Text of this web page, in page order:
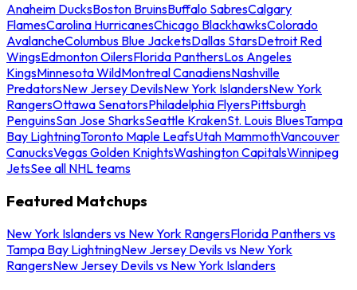
Anaheim DucksBoston BruinsBuffalo SabresCalgary
FlamesCarolina HurricanesChicago BlackhawksColorado
AvalancheColumbus Blue JacketsDallas StarsDetroit Red
WingsEdmonton OilersFlorida PanthersLos Angeles
KingsMinnesota WildMontreal CanadiensNashville
PredatorsNew Jersey DevilsNew York IslandersNew York
RangersOttawa SenatorsPhiladelphia FlyersPittsburgh
PenguinsSan Jose SharksSeattle KrakenSt. Louis BluesTampa
Bay LightningToronto Maple LeafsUtah MammothVancouver
CanucksVegas Golden KnightsWashington CapitalsWinnipeg
JetsSee all NHL teams
Featured Matchups
New York Islanders vs New York RangersFlorida Panthers vs
Tampa Bay LightningNew Jersey Devils vs New York
RangersNew Jersey Devils vs New York Islanders